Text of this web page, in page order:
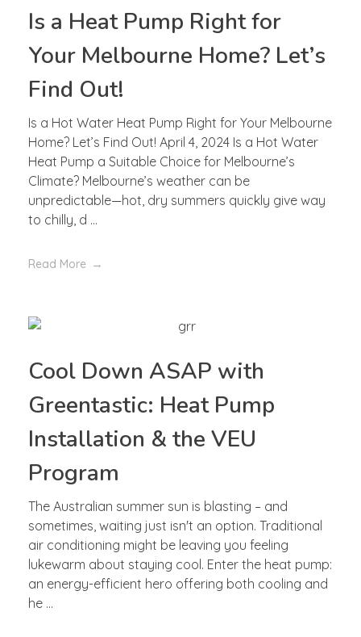
Is a Heat Pump Right for
Your Melbourne Home? Let’s
Find Out!
Is a Hot Water Heat Pump Right for Your Melbourne
Home? Let’s Find Out! April 4, 2024 Is a Hot Water
Heat Pump a Suitable Choice for Melbourne’s
Climate? Melbourne’s weather can be
unpredictable—hot, dry summers quickly give way
to chilly, d ...
Read More
Cool Down ASAP with
Greentastic: Heat Pump
Installation & the VEU
Program
The Australian summer sun is blasting – and
sometimes, waiting just isn't an option. Traditional
air conditioning might be leaving you feeling
lukewarm about staying cool. Enter the heat pump:
an energy-efficient hero offering both cooling and
he ...